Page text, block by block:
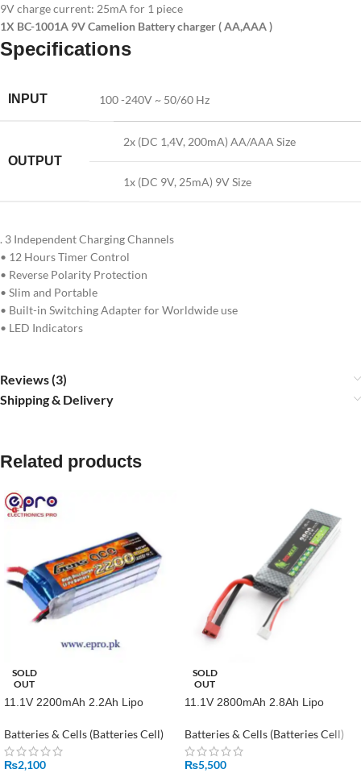
9V charge current: 25mA for 1 piece
1X BC-1001A 9V Camelion Battery charger ( AA,AAA )
Specifications
INPUT 100 -240V ~ 50/60 Hz
OUTPUT
2x (DC 1,4V, 200mA) AA/AAA Size
1x (DC 9V, 25mA) 9V Size
. 3 Independent Charging Channels
• 12 Hours Timer Control
• Reverse Polarity Protection
• Slim and Portable
• Built-in Switching Adapter for Worldwide use
• LED Indicators
Reviews (3)
Shipping & Delivery
Related products
SOLD
OUT
11.1V 2200mAh 2.2Ah Lipo
Batteries & Cells (Batteries Cell)
₨2,100
SOLD
OUT
11.1V 2800mAh 2.8Ah Lipo
Batteries & Cells (Batteries Cell)
₨5,500